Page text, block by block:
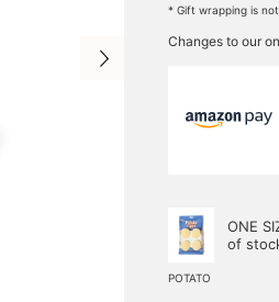
* Gift wrapping is
Changes to our
POTATO
ONE
of